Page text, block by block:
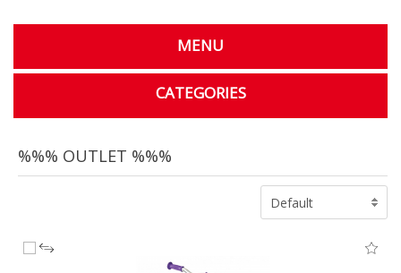
MENU
CATEGORIES
%%% OUTLET %%%
Default